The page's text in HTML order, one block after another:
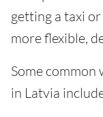
getting a taxi
more flexible,
Some
in Latvia